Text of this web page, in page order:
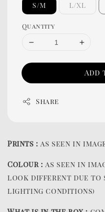
S/M L/XL
Quantity
Add
Share
Prints : as seen in
Colour :as seen in
look different due to
lighting conditions)